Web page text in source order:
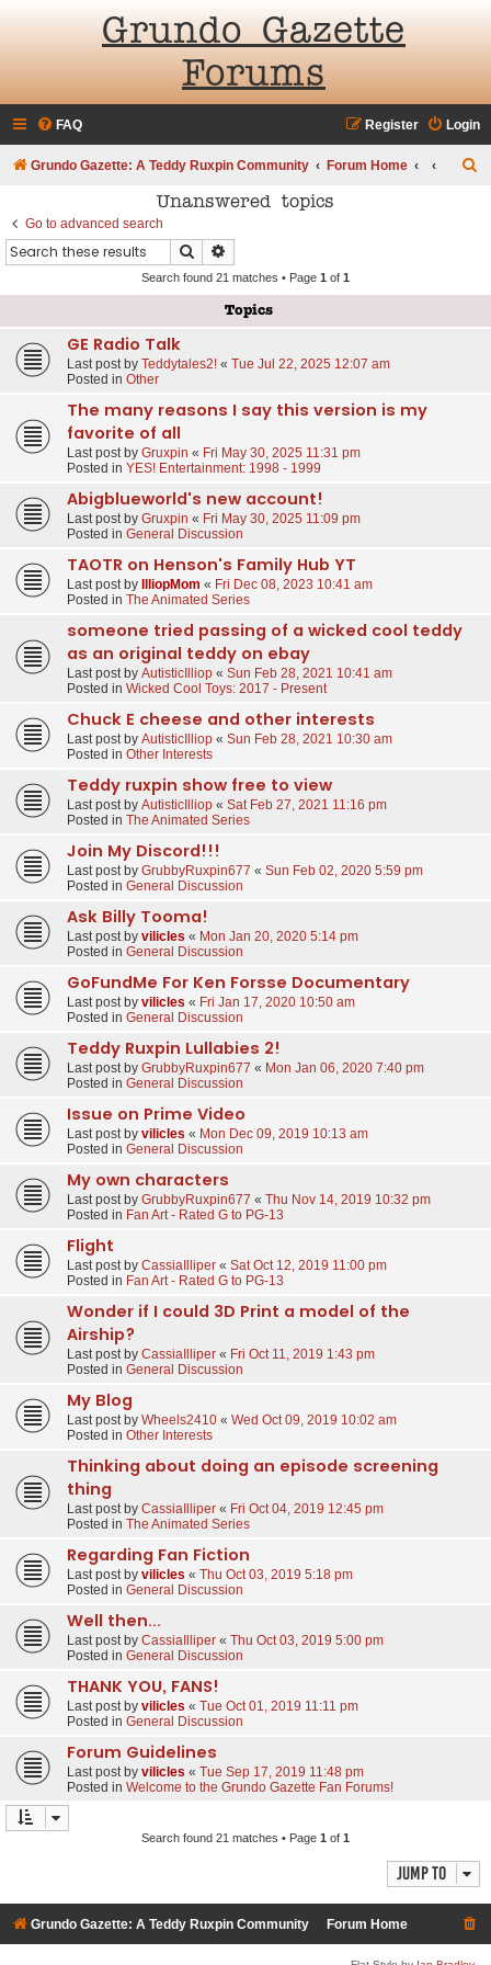
Grundo Gazette
Forums
FAQ Login
Register
Grundo Gazette: A Teddy Ruxpin Community Forum Home
Unanswered topics
Go to advanced search
Search
Search found 21 matches • Page 1 of 1
Topics
GE Radio Talk
Last post by Teddytales2! « Tue Jul 22, 2025 12:07 am
Posted in Other
The many reasons I say this version is my
favorite of all
Last post by Gruxpin « Fri May 30, 2025 11:31 pm
Posted in YES! Entertainment: 1998 - 1999
Abigblueworld's new account!
Last post by Gruxpin « Fri May 30, 2025 11:09 pm
Posted in General Discussion
TAOTR on Henson's Family Hub YT
Last post by IlliopMom « Fri Dec 08, 2023 10:41 am
Posted in The Animated Series
someone tried passing of a wicked cool teddy
as an original teddy on ebay
Last post by AutisticIlliop « Sun Feb 28, 2021 10:41 am
Posted in Wicked Cool Toys: 2017 - Present
Chuck E cheese and other interests
Last post by AutisticIlliop « Sun Feb 28, 2021 10:30 am
Posted in Other Interests
Teddy ruxpin show free to view
Last post by AutisticIlliop « Sat Feb 27, 2021 11:16 pm
Posted in The Animated Series
Join My Discord!!!
Last post by GrubbyRuxpin677 « Sun Feb 02, 2020 5:59 pm
Posted in General Discussion
Ask Billy Tooma!
Last post by vilicles « Mon Jan 20, 2020 5:14 pm
Posted in General Discussion
GoFundMe For Ken Forsse Documentary
Last post by vilicles « Fri Jan 17, 2020 10:50 am
Posted in General Discussion
Teddy Ruxpin Lullabies 2!
Last post by GrubbyRuxpin677 « Mon Jan 06, 2020 7:40 pm
Posted in General Discussion
Issue on Prime Video
Last post by vilicles « Mon Dec 09, 2019 10:13 am
Posted in General Discussion
My own characters
Last post by GrubbyRuxpin677 « Thu Nov 14, 2019 10:32 pm
Posted in Fan Art - Rated G to PG-13
Flight
Last post by CassiaIlliper « Sat Oct 12, 2019 11:00 pm
Posted in Fan Art - Rated G to PG-13
Wonder if I could 3D Print a model of the
Airship?
Last post by CassiaIlliper « Fri Oct 11, 2019 1:43 pm
Posted in General Discussion
My Blog
Last post by Wheels2410 « Wed Oct 09, 2019 10:02 am
Posted in Other Interests
Thinking about doing an episode screening
thing
Last post by CassiaIlliper « Fri Oct 04, 2019 12:45 pm
Posted in The Animated Series
Regarding Fan Fiction
Last post by vilicles « Thu Oct 03, 2019 5:18 pm
Posted in General Discussion
Well then...
Last post by CassiaIlliper « Thu Oct 03, 2019 5:00 pm
Posted in General Discussion
THANK YOU, FANS!
Last post by vilicles « Tue Oct 01, 2019 11:11 pm
Posted in General Discussion
Forum Guidelines
Last post by vilicles « Tue Sep 17, 2019 11:48 pm
Posted in Welcome to the Grundo Gazette Fan Forums!
Search found 21 matches • Page 1 of 1
Jump to
Grundo Gazette: A Teddy Ruxpin Community Forum Home